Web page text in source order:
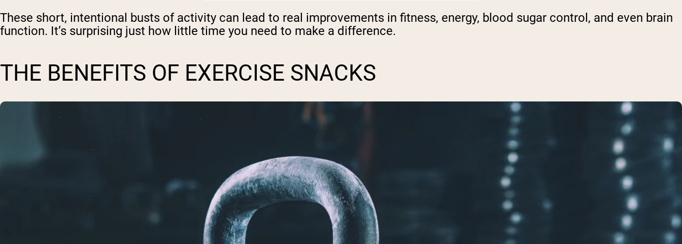
These short, intentional busts of activity can lead to real improvements in fitness, energy, blood sugar control, and even brain
function. It’s surprising just how little time you need to make a difference.
THE BENEFITS OF EXERCISE SNACKS